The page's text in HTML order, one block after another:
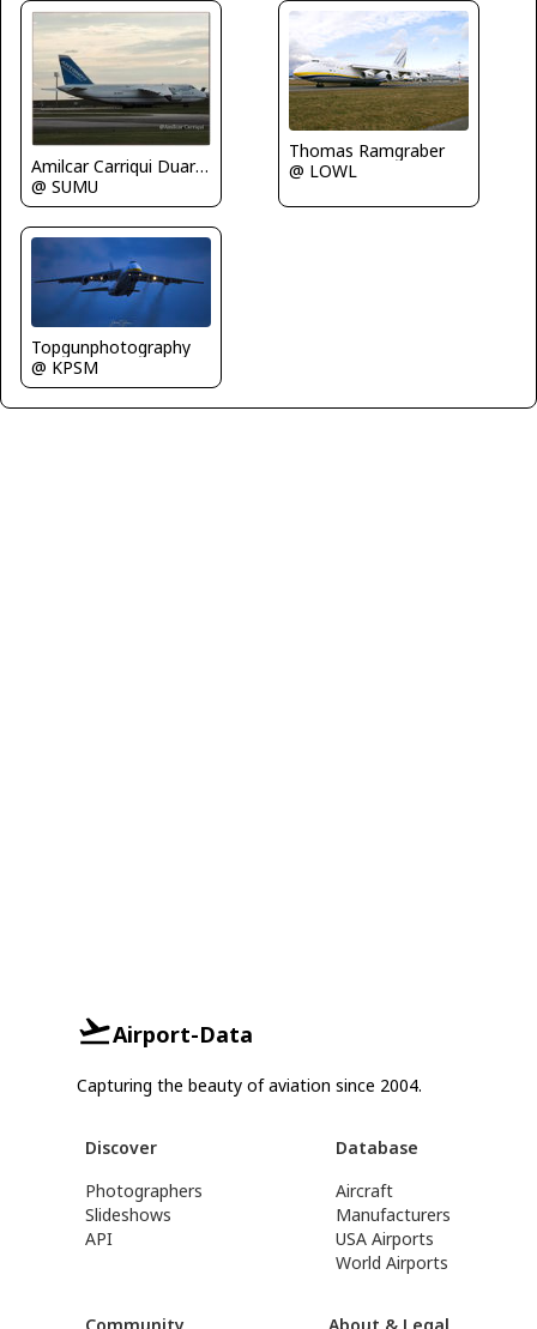
Amilcar Carriqui Duarte
@ SUMU
Thomas Ramgraber
@ LOWL
Topgunphotography
@ KPSM
Airport-Data
Capturing the beauty of aviation since 2004.
Discover
Photographers
Slideshows
API
Database
Aircraft
Manufacturers
USA Airports
World Airports